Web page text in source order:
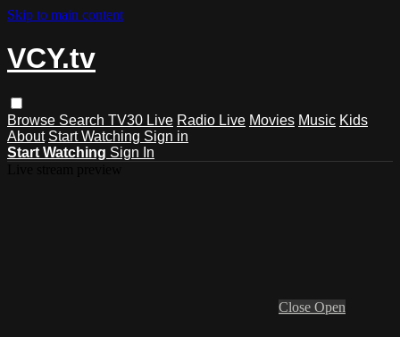
Skip to main content
VCY.tv
Browse Search TV30 Live Radio Live Movies Music Kids
About Start Watching Sign in
Start Watching Sign In
Close Open